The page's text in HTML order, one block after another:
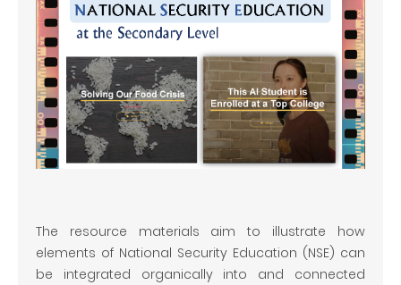
The resource materials aim to illustrate how
elements of National Security Education (NSE) can
be integrated organically into and connected